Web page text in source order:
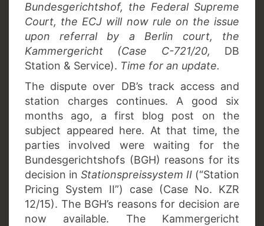
Bundesgerichtshof, the Federal Supreme
Court, the ECJ will now rule on the issue
upon referral by a Berlin court, the
Kammergericht (Case C-721/20, DB
Station & Service). Time for an update.
The dispute over DB’s track access and
station charges continues. A good six
months ago, a first blog post on the
subject appeared here. At that time, the
parties involved were waiting for the
Bundesgerichtshofs (BGH) reasons for its
decision in Stationspreissystem II (“Station
Pricing System II”) case (Case No. KZR
12/15). The BGH’s reasons for decision are
now available. The Kammergericht